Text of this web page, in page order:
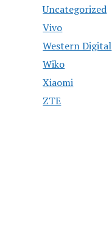
Uncategorized
Vivo
Western Digital
Wiko
Xiaomi
ZTE